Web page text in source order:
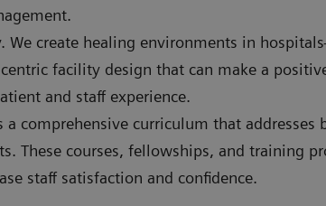
We create healing environments in
facility design that can make a
and staff experience.
a comprehensive curriculum that addresses
These courses, fellowships, and training
staff satisfaction and confidence.